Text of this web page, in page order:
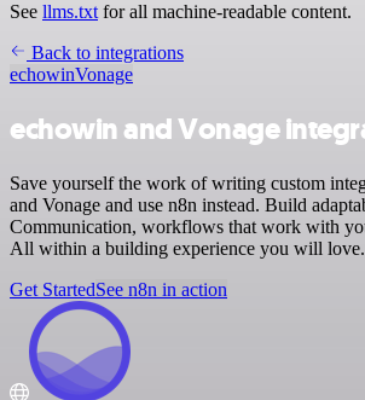
See llms.txt for all machine-readable content.
Back to integrations
echowinVonage
echowin and Vonage
Save yourself the work of writing custom
and Vonage and use n8n instead. Build
Communication, workflows that work with
All within a building experience you will love.
Get StartedSee n8n in action